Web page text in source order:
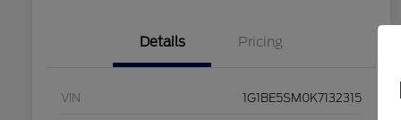
Details Pricing
VIN 1G1BE5SM0K7132315